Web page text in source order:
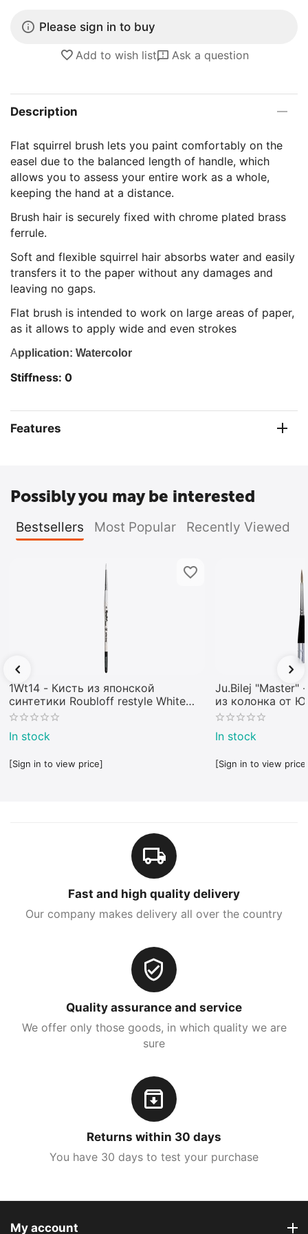
Please sign in to buy
Add to wish list Ask a question
Description
Flat squirrel brush lets you paint comfortably on the
easel due to the balanced length of handle, which
allows you to assess your entire work as a whole,
keeping the hand at a distance.
Brush hair is securely fixed with chrome plated brass
ferrule.
Soft and flexible squirrel hair absorbs water and easily
transfers it to the paper without any damages and
leaving no gaps.
Flat brush is intended to work on large areas of paper,
as it allows to apply wide and even strokes
Application: Watercolor
Stiffness: 0
Features
Possibly you may be interested
Bestsellers Most Popular Recently Viewed
1Wt14 - Кисть из японской
синтетики Roubloff restyle White
toray
In stock
[Sign in to view price]
Ju.Bilej "Master"
из колонка от
In stock
[Sign in to view
Fast and high quality delivery
Our company makes delivery all over the country
Quality assurance and service
We offer only those goods, in which quality we are
sure
Returns within 30 days
You have 30 days to test your purchase
My account